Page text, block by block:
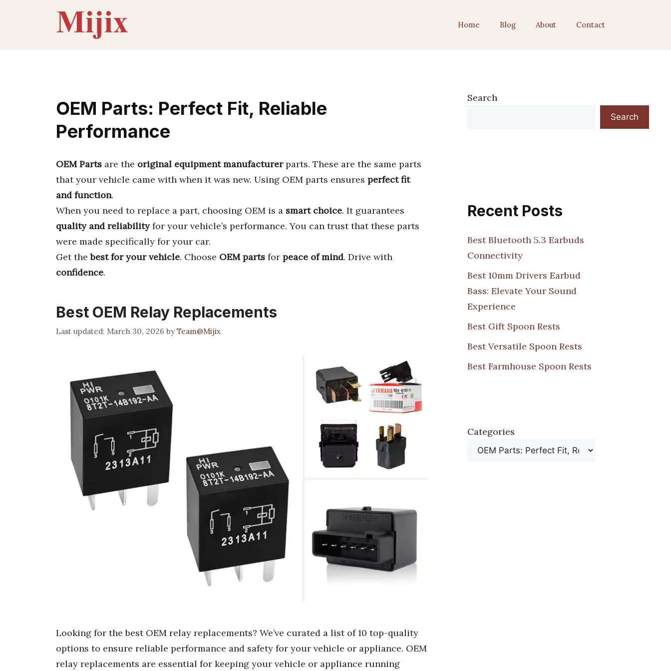
Home Blog About Contact
OEM Parts: Perfect Fit, Reliable
Performance
OEM Parts are the original equipment manufacturerparts. These are the same parts
that your vehicle came with when it was new. Using OEM parts ensures perfect fit
and function.
When you need to replace a part, choosing OEM is a smart choice. It guarantees
quality and reliabilityfor your vehicle’s performance. You can trust that these parts
were made specifically for your car.
Get thebest for your vehicle. Choose OEM parts for peace of mind. Drive with
confidence.
Best OEM Relay Replacements
March 30, 2026 byTeam@Mijix
Looking for the best OEM relay replacements? We’ve curated a list of 10 top-quality
options to ensure reliable performance and safety for your vehicle or appliance. OEM
relay replacements are essential for keeping your vehicle or appliance running
Search
Search
Recent Posts
Best Bluetooth 5.3 Earbuds
Connectivity
Best 10mm Drivers Earbud
Bass: Elevate Your Sound
Experience
Best Gift Spoon Rests
Best Versatile Spoon Rests
Best Farmhouse Spoon Rests
Categories